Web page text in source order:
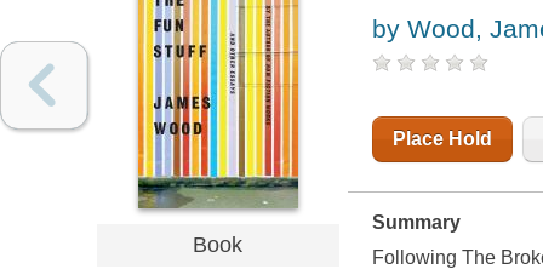
Book
by Wood,
Place Hold
Summary
Following The